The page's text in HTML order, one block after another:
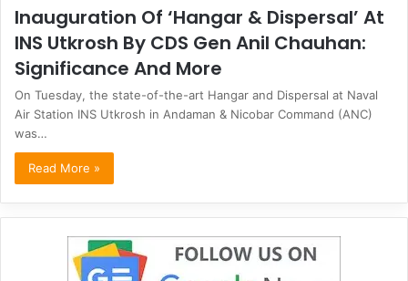
Inauguration Of ‘Hangar & Dispersal’ At
INS Utkrosh By CDS Gen Anil Chauhan:
Significance And More
On Tuesday, the state-of-the-art Hangar and Dispersal at Naval
Air Station INS Utkrosh in Andaman & Nicobar Command (ANC)
was…
Read More »